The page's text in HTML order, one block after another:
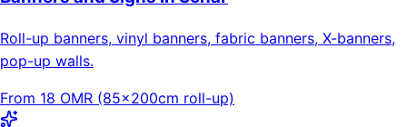
Roll-up banners, vinyl banners, fabric banners, X-banners,
pop-up walls.
From 18 OMR (85×200cm roll-up)